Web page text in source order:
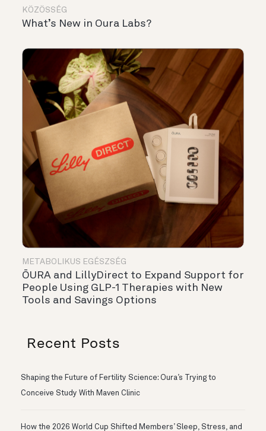
KÖZÖSSÉG
What’s New in Oura Labs?
METABOLIKUS EGÉSZSÉG
ŌURA and LillyDirect to Expand Support for
People Using GLP-1 Therapies with New
Tools and Savings Options
Recent Posts
Shaping the Future of Fertility Science: Oura’s Trying to
Conceive Study With Maven Clinic
How the 2026 World Cup Shifted Members’ Sleep, Stress, and